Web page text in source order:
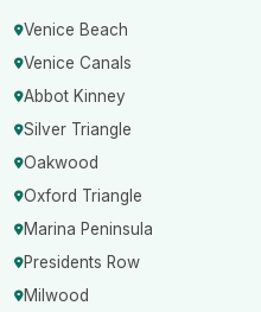
Venice Beach
Venice Canals
Abbot Kinney
Silver Triangle
Oakwood
Oxford Triangle
Marina Peninsula
Presidents Row
Milwood